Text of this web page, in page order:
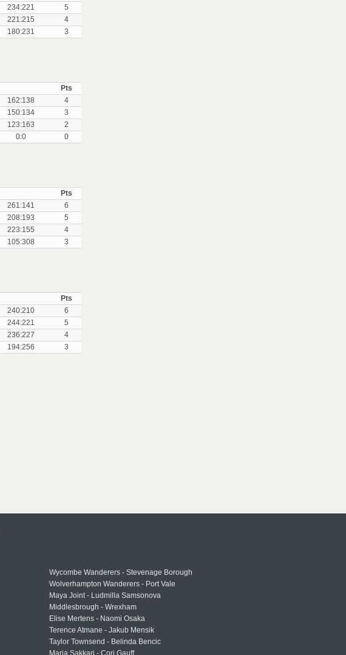
234:221
5
221:215
4
180:231 3
Pts
162:138
4
150:134
3
123:163
2
0:0 0
Pts
261:141
6
208:193
5
223:155
4
105:308 3
Pts
240:210
6
244:221
5
236:227
4
194:256 3
Wycombe Wanderers - Stevenage Borough
Wolverhampton Wanderers - Port Vale
Maya Joint - Ludmilla Samsonova
Middlesbrough - Wrexham
Elise Mertens - Naomi Osaka
Terence Atmane - Jakub Mensik
Taylor Townsend - Belinda Bencic
Maria Sakkari - Cori Gauff